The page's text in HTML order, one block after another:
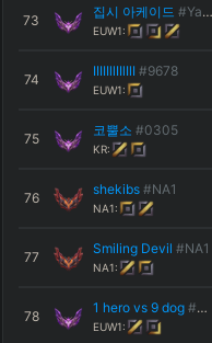
73
집시 아케이드 #YaDig
EUW1:
74
IIIIIllIIlIlI #9678
EUW1:
75
코뿔소 #0305
KR:
76
shekibs #NA1
NA1:
77
Smiling Devil #NA1
NA1:
78
1 hero vs 9 dog #6666
EUW1: